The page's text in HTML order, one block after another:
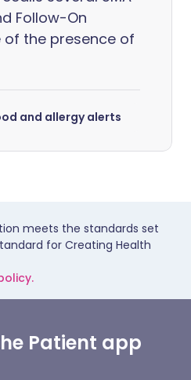
Follow-On
of the presence of
and allergy alerts
meets the standards set
for Creating Health
Patient app